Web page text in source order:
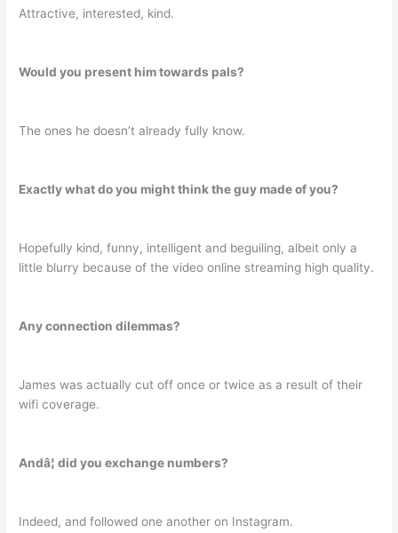
Attractive, interested, kind.
Would you present him towards pals?
The ones he doesn’t already fully know.
Exactly what do you might think the guy made of you?
Hopefully kind, funny, intelligent and beguiling, albeit only a
little blurry because of the video online streaming high quality.
Any connection dilemmas?
James was actually cut off once or twice as a result of their
wifi coverage.
Andâ¦ did you exchange numbers?
Indeed, and followed one another on Instagram.